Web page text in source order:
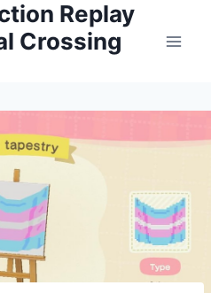
Replay
Crossing